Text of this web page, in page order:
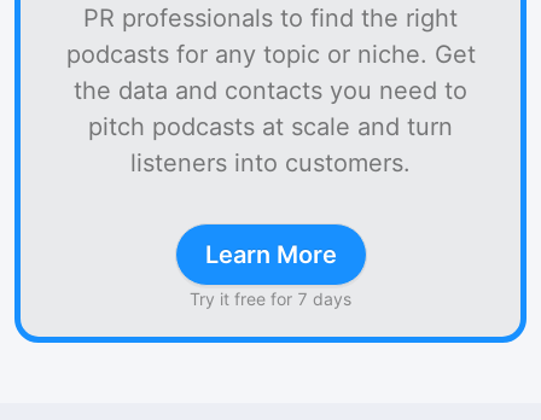
PR professionals to find the right
podcasts for any topic or niche. Get
the data and contacts you need to
pitch podcasts at scale and turn
listeners into customers.
Learn More
Try it free for 7 days